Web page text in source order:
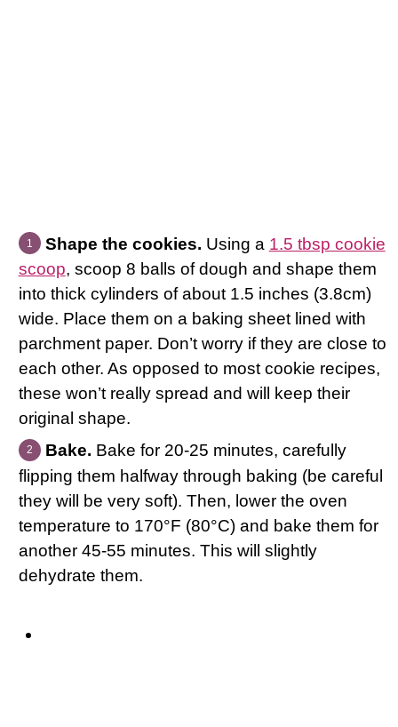
Shape the cookies. Using a 1.5 tbsp cookie
scoop, scoop 8 balls of dough and shape them
into thick cylinders of about 1.5 inches (3.8cm)
wide. Place them on a baking sheet lined with
parchment paper. Don’t worry if they are close to
each other. As opposed to most cookie recipes,
these won’t really spread and will keep their
original shape.
Bake. Bake for 20-25 minutes, carefully
flipping them halfway through baking (be careful
they will be very soft). Then, lower the oven
temperature to 170°F (80°C) and bake them for
another 45-55 minutes. This will slightly
dehydrate them.